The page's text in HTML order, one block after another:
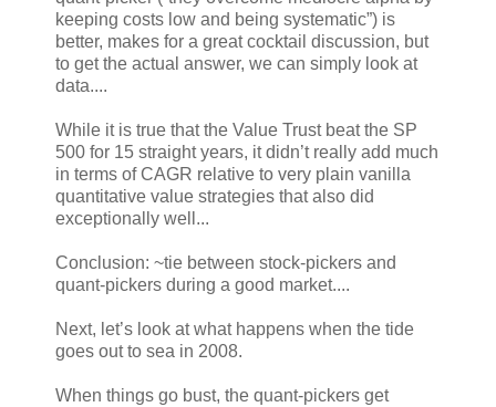
keeping costs low and being systematic”) is
better, makes for a great cocktail discussion, but
to get the actual answer, we can simply look at
data....
While it is true that the Value Trust beat the SP
500 for 15 straight years, it didn’t really add much
in terms of CAGR relative to very plain vanilla
quantitative value strategies that also did
exceptionally well...
Conclusion: ~tie between stock-pickers and
quant-pickers during a good market....
Next, let’s look at what happens when the tide
goes out to sea in 2008.
When things go bust, the quant-pickers get